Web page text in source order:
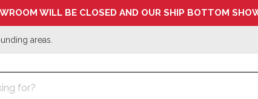
WILL BE CLOSED AND OUR SHIP BOTTOM
areas.